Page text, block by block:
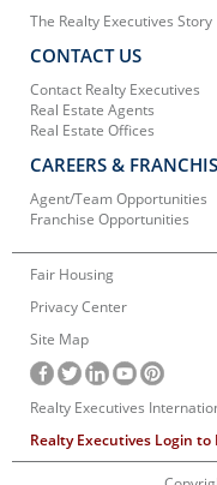
The Realty Executives Story
CONTACT US
Contact Realty Executives
Real Estate Agents
Real Estate Offices
CAREERS &
Agent/Team Opportunities
Franchise Opportunities
Fair Housing
Privacy Center
Site Map
Realty Executives
Realty Executives Login to